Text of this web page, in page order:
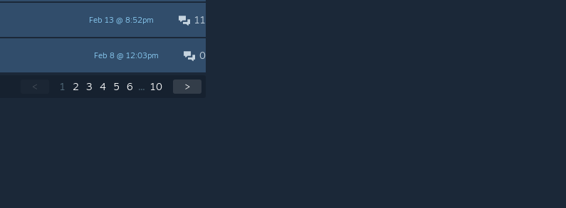
11
Feb 13 @ 8:52pm
0
Feb 8 @ 12:03pm
< 1 2 3 4 5 6 ... 10 >